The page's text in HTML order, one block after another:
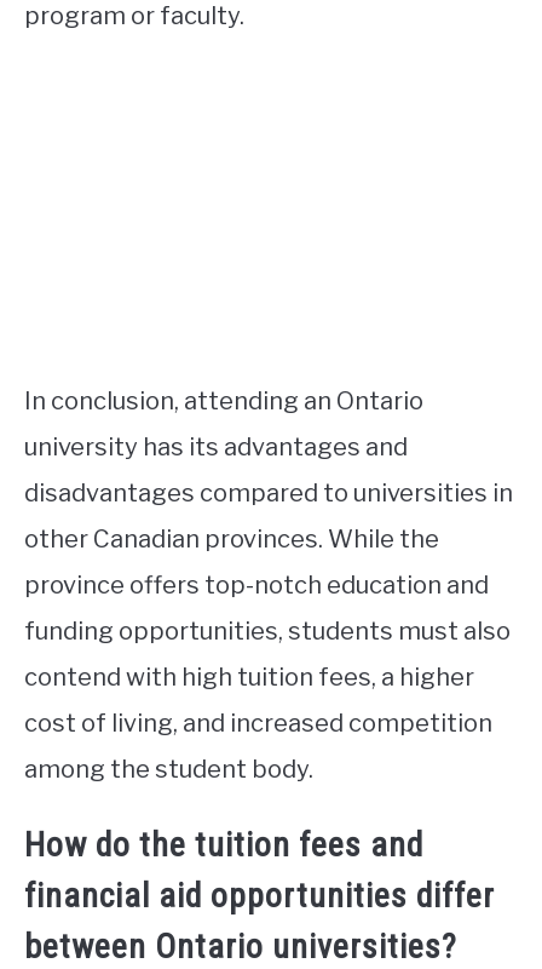
program or faculty.
In conclusion, attending an Ontario
university has its advantages and
disadvantages compared to universities in
other Canadian provinces. While the
province offers top-notch education and
funding opportunities, students must also
contend with high tuition fees, a higher
cost of living, and increased competition
among the student body.
How do the tuition fees and
financial aid opportunities differ
between Ontario universities?